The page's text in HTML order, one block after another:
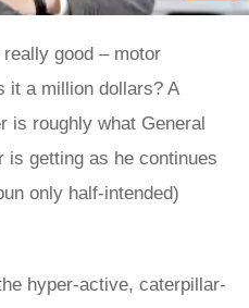
good – motor
it a million dollars? A
is roughly what General
is getting as he continues
only half-intended)
hyper-active, caterpillar-